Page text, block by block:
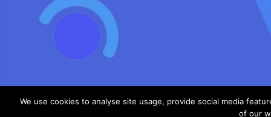
We use cookies to analyse site usage, provide social media
of our